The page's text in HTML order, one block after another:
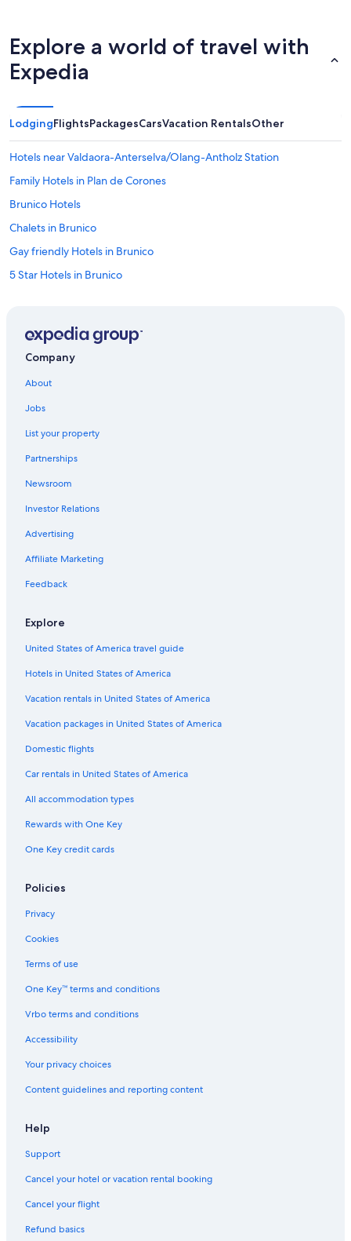
Explore a world of travel with
Expedia
LodgingFlightsPackagesCarsVacation RentalsOther
Hotels near Valdaora-Anterselva/Olang-Antholz Station
Family Hotels in Plan de Corones
Brunico Hotels
Chalets in Brunico
Gay friendly Hotels in Brunico
5 Star Hotels in Brunico
San Vigilio Hotels
Ski Hotels in Sorafurcia
Hotels near Olang 1 Gondola
Hotels near Kronplatz 2000 Gondola
Hotels near Perca Plan Corones/Percha Kronplatz
Apartments in Valdaora
Family Hotels in Brunico
Hotels near Pedaga Gondola
Resorts & Hotels with Spas in San Vigilio
Hotels with Bars in Brunico
Hotels with Childcare in Brunico
Hotels near Messner Mountain Museum Corones
Company
About
Jobs
List your property
Partnerships
Newsroom
Investor Relations
Advertising
Affiliate Marketing
Feedback
Explore
United States of America travel guide
Hotels in United States of America
Vacation rentals in United States of America
Vacation packages in United States of America
Domestic flights
Car rentals in United States of America
All accommodation types
Rewards with One Key
One Key credit cards
Policies
Privacy
Cookies
Terms of use
One Key™ terms and conditions
Vrbo terms and conditions
Accessibility
Your privacy choices
Content guidelines and reporting content
Help
Support
Cancel your hotel or vacation rental booking
Cancel your flight
Refund basics